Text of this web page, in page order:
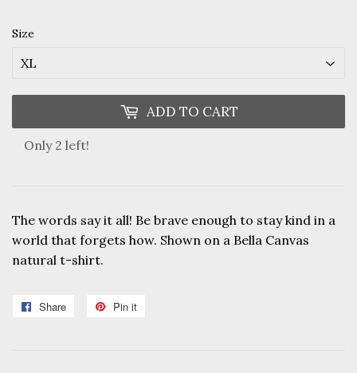
Size
ADD TO CART
Only 2 left!
The words say it all! Be brave enough to stay kind in a
world that forgets how. Shown on a Bella Canvas
natural t-shirt.
Share
Share
Pin it